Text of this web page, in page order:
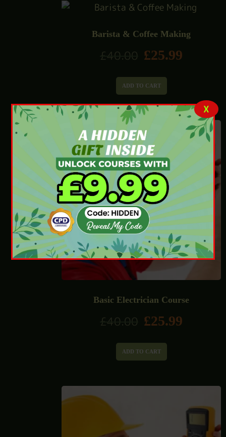
Barista & Coffee Making
£40.00 £25.99
ADD TO CART
Basic Electrician Course
£40.00 £25.99
ADD TO CART
X